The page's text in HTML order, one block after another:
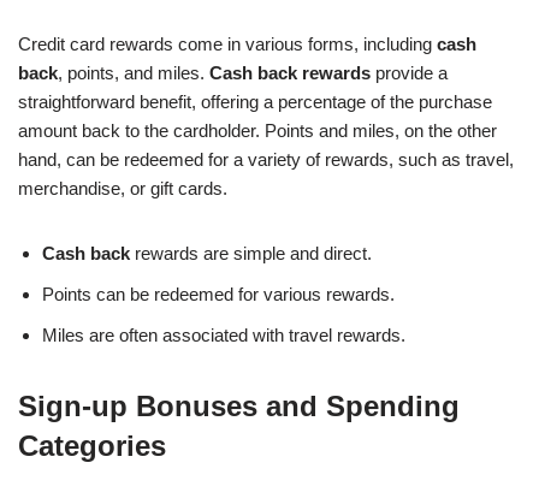
Credit card rewards come in various forms, including cash
back, points, and miles. Cash back rewards provide a
straightforward benefit, offering a percentage of the purchase
amount back to the cardholder. Points and miles, on the other
hand, can be redeemed for a variety of rewards, such as travel,
merchandise, or gift cards.
Cash back rewards are simple and direct.
Points can be redeemed for various rewards.
Miles are often associated with travel rewards.
Sign-up Bonuses and Spending
Categories